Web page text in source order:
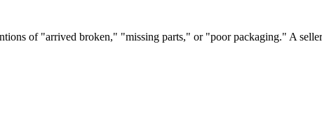
of "arrived broken," "missing parts," or "poor packaging." A